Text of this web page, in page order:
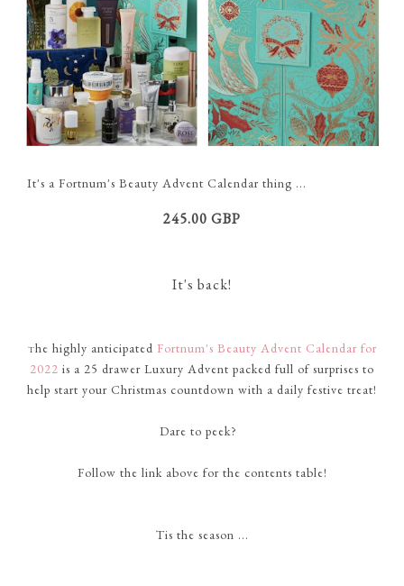
It's a Fortnum's Beauty Advent Calendar thing ...
245.00 GBP
It's back!
The highly anticipated Fortnum's Beauty Advent Calendar for
2022 is a 25 drawer Luxury Advent packed full ofsurprises to
help start your Christmas countdown with a daily festive treat!
Dare to peek?
Follow the link above for the contents table!
Tis the season ...